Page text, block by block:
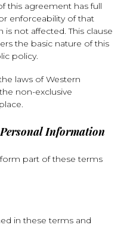
this agreement has full
enforceability of that
not affected. This clause
the basic nature of this
policy.
laws of Western
non-exclusive
Information
part of these terms
in these terms and